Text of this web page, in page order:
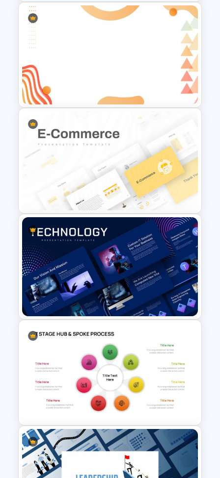
Classroom Slide Background
Template
Abstract Slide Background
E Commerce Slide
Presentation Template
Animated Technology
Presentation Template